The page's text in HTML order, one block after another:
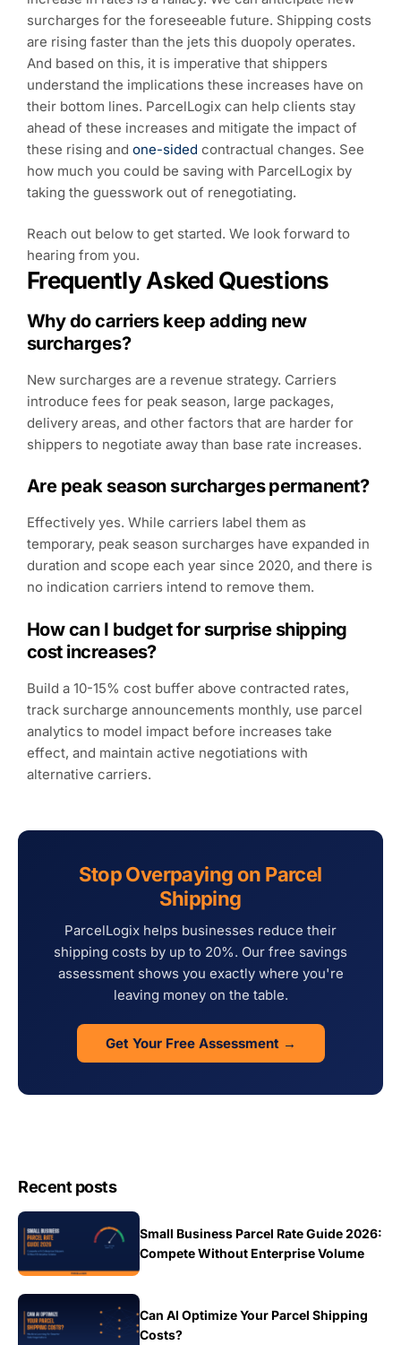
surcharges for the foreseeable future. Shipping costs
are rising faster than the jets this duopoly operates.
And based on this, it is imperative that shippers
understand the implications these increases have on
their bottom lines. ParcelLogix can help clients stay
ahead of these increases and mitigate the impact of
these rising and one-sided contractual changes. See
how much you could be saving with ParcelLogix by
taking the guesswork out of renegotiating.
Reach out below to get started. We look forward to
hearing from you.
Frequently Asked Questions
Why do carriers keep adding new
surcharges?
New surcharges are a revenue strategy. Carriers
introduce fees for peak season, large packages,
delivery areas, and other factors that are harder for
shippers to negotiate away than base rate increases.
Are peak season surcharges permanent?
Effectively yes. While carriers label them as
temporary, peak season surcharges have expanded in
duration and scope each year since 2020, and there is
no indication carriers intend to remove them.
How can I budget for surprise shipping
cost increases?
Build a 10-15% cost buffer above contracted rates,
track surcharge announcements monthly, use parcel
analytics to model impact before increases take
effect, and maintain active negotiations with
alternative carriers.
Stop Overpaying on Parcel
Shipping
ParcelLogix helps businesses reduce their
shipping costs by up to 20%. Our free savings
assessment shows you exactly where you're
leaving money on the table.
Get Your Free Assessment →
Recent posts
Small Business Parcel Rate Guide 2026:
Compete Without Enterprise Volume
Can AI Optimize Your Parcel Shipping
Costs?